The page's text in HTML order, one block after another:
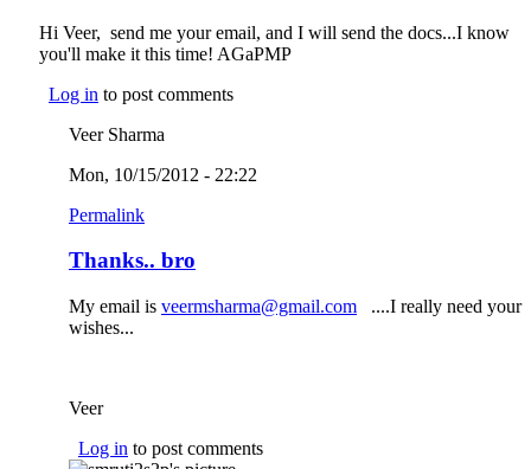
Hi Veer, send me your email, and I will send the docs...I know
you'll make it this time! AGaPMP
Log in to post comments
Veer Sharma
Mon, 10/15/2012 - 22:22
Permalink
Thanks.. bro
My email is veermsharma@gmail.com (link sends e-mail)
....I really need your
wishes...
Veer
Log in to post comments